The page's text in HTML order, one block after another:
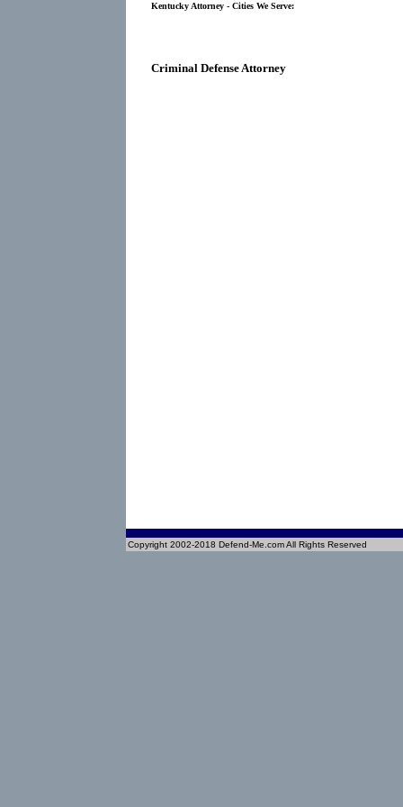
Kentucky Attorney - Cities We Serve:
Criminal Defense Attorney
Copyright 2002-2018 Defend-Me.com All Rights Reserved